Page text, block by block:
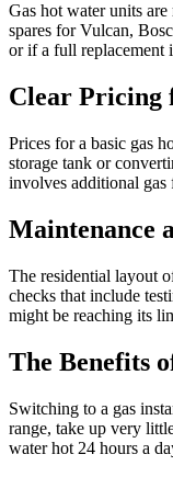
Gas hot water units
spares for Vulcan,
or if a full replacement
Clear Pricing
Prices for a basic gas
storage tank or
involves additional gas
Maintenance
The residential layout
checks that include
might be reaching its
The Benefits
Switching to a gas
range, take up very
water hot 24 hours a